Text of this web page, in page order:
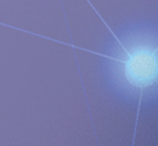
Documents
Full-year Report Q4-
Implantica publishes